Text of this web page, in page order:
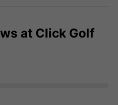
at Click Golf